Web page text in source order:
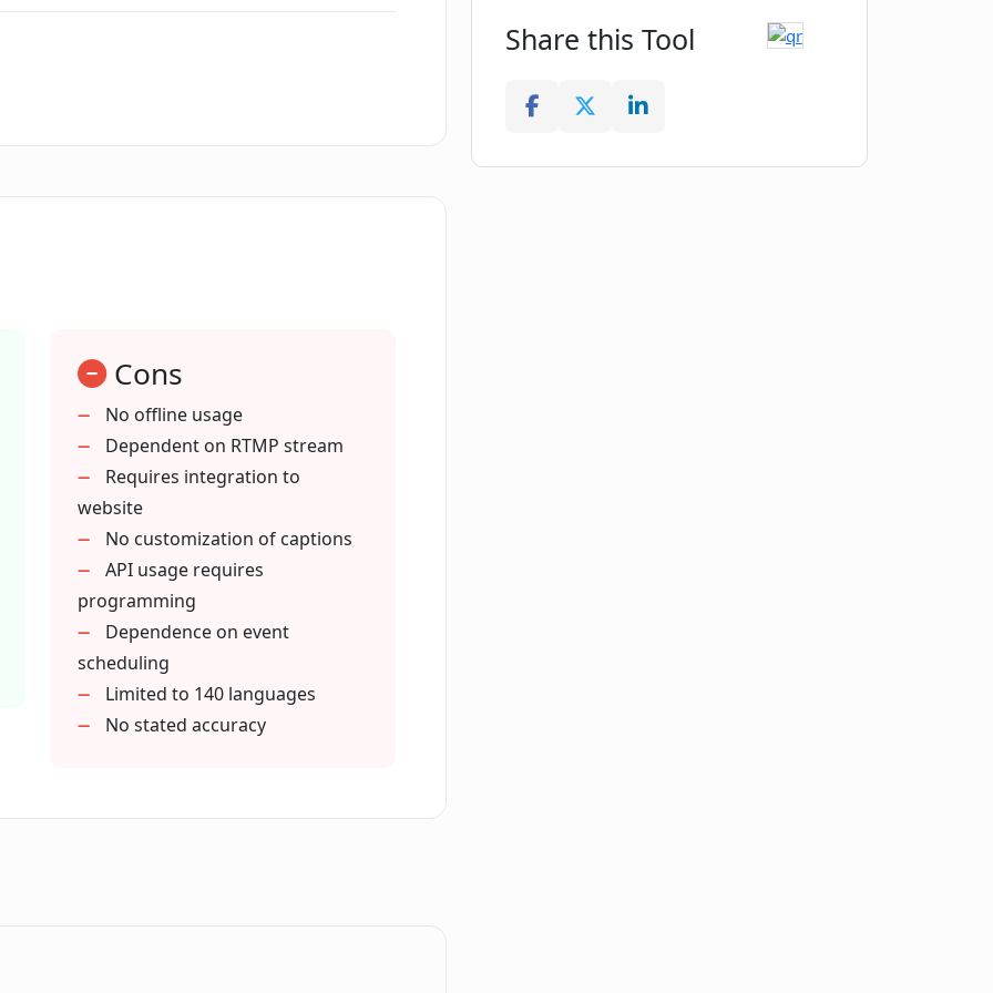
captioning?
Live-Captions.com mentions?
and conferences?
is hard of hearing?
service?
Cons
No offline usage
Dependent on RTMP stream
Requires integration to
website
No customization of captions
API usage requires
programming
Dependence on event
scheduling
Limited to 140 languages
No stated accuracy
Share this Tool